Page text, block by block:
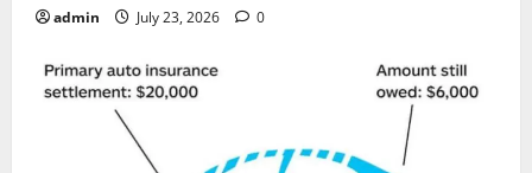
admin July 23, 2026 0